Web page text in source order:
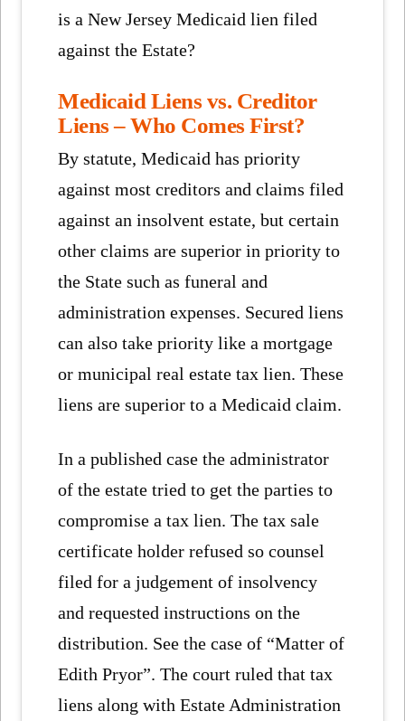
is a New Jersey Medicaid lien filed
against the Estate?
Medicaid Liens vs. Creditor
Liens – Who Comes First?
By statute, Medicaid has priority
against most creditors and claims filed
against an insolvent estate, but certain
other claims are superior in priority to
the State such as funeral and
administration expenses. Secured liens
can also take priority like a mortgage
or municipal real estate tax lien. These
liens are superior to a Medicaid claim.
In a published case the administrator
of the estate tried to get the parties to
compromise a tax lien. The tax sale
certificate holder refused so counsel
filed for a judgement of insolvency
and requested instructions on the
distribution. See the case of “Matter of
Edith Pryor”. The court ruled that tax
liens along with Estate Administration